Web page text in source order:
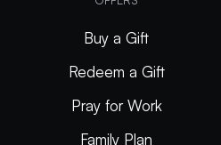
Buy a Gift
Redeem a Gift
Pray for Work
Family Plan